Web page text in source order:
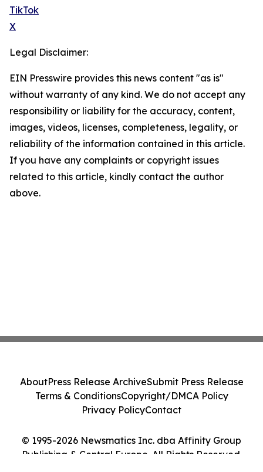
TikTok
X
Legal Disclaimer:
EIN Presswire provides this news content "as is"
without warranty of any kind. We do not accept any
responsibility or liability for the accuracy, content,
images, videos, licenses, completeness, legality, or
reliability of the information contained in this article.
If you have any complaints or copyright issues
related to this article, kindly contact the author
above.
© 1995-2026 Newsmatics Inc. dba Affinity Group
Publishing & Central Europe. All Rights Reserved.
AboutPress Release ArchiveSubmit Press Release
Terms & ConditionsCopyright/DMCA Policy
Privacy PolicyContact